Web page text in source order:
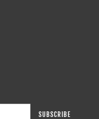
SUBSCRIBE